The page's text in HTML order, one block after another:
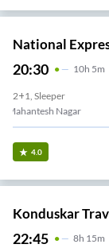
National
20:30 10H 5m
2+1, Sleeper
Mahantesh Nagar
4.0
Konduskar
22:45 8H 15m